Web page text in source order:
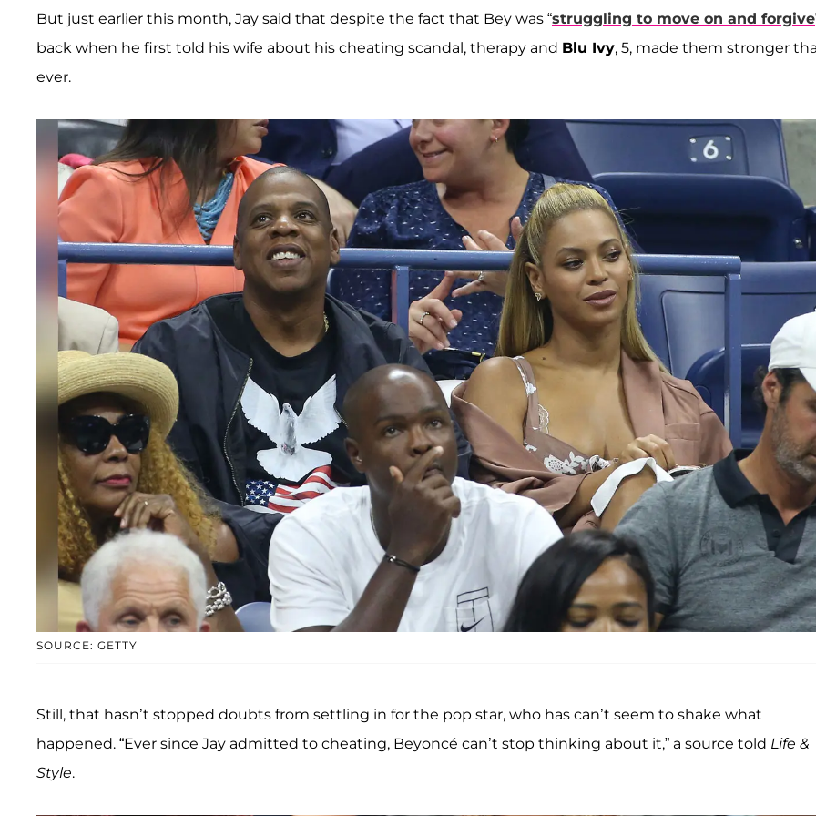
But just earlier this month, Jay said that despite the fact that Bey was “struggling to move on and forgive
back when he first told his wife about his cheating scandal, therapy and Blu Ivy, 5, made them stronger
ever.
SOURCE: GETTY
Still, that hasn’t stopped doubts from settling in for the pop star, who has can’t seem to shake what
happened. “Ever since Jay admitted to cheating, Beyoncé can’t stop thinking about it,” a source told Life &
Style.